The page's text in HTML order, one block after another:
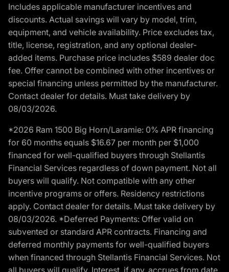
Includes applicable manufacturer incentives and
discounts. Actual savings will vary by model, trim,
equipment, and vehicle availability. Price excludes tax,
title, license, registration, and any optional dealer-
added items. Purchase price includes $589 dealer doc
fee. Offer cannot be combined with other incentives or
special financing unless permitted by the manufacturer.
Contact dealer for details. Must take delivery by
08/03/2026.
*2026 Ram 1500 Big Horn/Laramie: 0% APR financing
for 60 months equals $16.67 per month per $1,000
financed for well-qualified buyers through Stellantis
Financial Services regardless of down payment. Not all
buyers will qualify. Not compatible with any other
incentive programs or offers. Residency restrictions
apply. Contact dealer for details. Must take delivery by
08/03/2026. *Deferred Payments: Offer valid on
subvented or standard APR contracts. Financing and
deferred monthly payments for well-qualified buyers
when financed through Stellantis Financial Services. Not